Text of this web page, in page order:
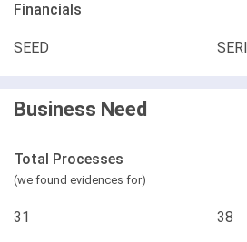
Financials
SEED
Business Need
Total Processes
(we found evidences for)
31 38